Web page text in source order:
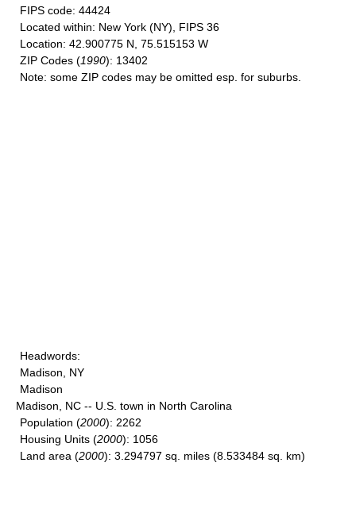
FIPS code: 44424
Located within: New York (NY), FIPS 36
Location: 42.900775 N, 75.515153 W
ZIP Codes (1990): 13402
Note: some ZIP codes may be omitted esp. for suburbs.
Headwords:
Madison, NY
Madison
Madison, NC -- U.S. town in North Carolina
Population (2000): 2262
Housing Units (2000): 1056
Land area (2000): 3.294797 sq. miles (8.533484 sq. km)